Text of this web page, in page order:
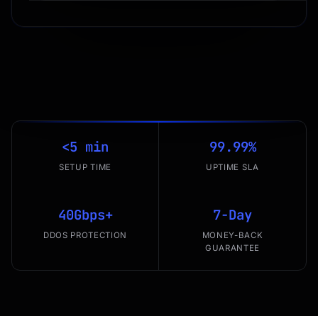
<5 min
SETUP TIME
99.99%
UPTIME SLA
40Gbps+
DDOS PROTECTION
7-Day
MONEY-BACK
GUARANTEE